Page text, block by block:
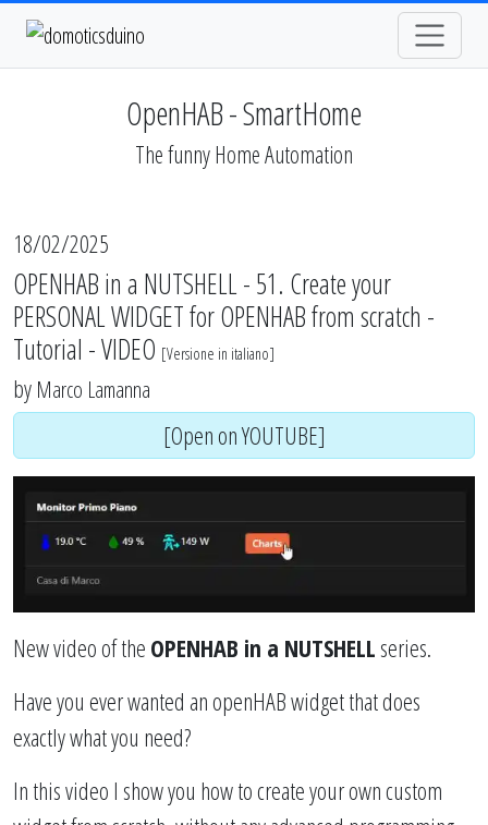
OpenHAB - SmartHome
The funny Home Automation
18/02/2025
OPENHAB in a NUTSHELL - 51. Create your
PERSONAL WIDGET for OPENHAB from scratch -
Tutorial - VIDEO [Versione in italiano]
by Marco Lamanna
[Open on YOUTUBE]
New video of the OPENHAB in a NUTSHELL series.
Have you ever wanted an openHAB widget that does
exactly what you need?
In this video I show you how to create your own custom